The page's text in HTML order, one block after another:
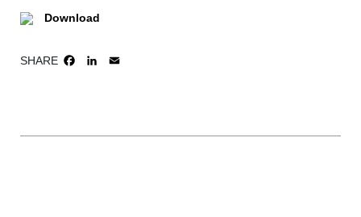
Download
SHARE FACEBOOK
LINKEDIN